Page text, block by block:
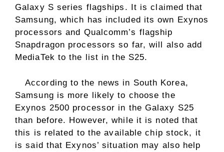
Galaxy S series flagships. It is claimed that
Samsung, which has included its own Exynos
processors and Qualcomm’s flagship
Snapdragon processors so far, will also add
MediaTek to the list in the S25.
According to the news in South Korea,
Samsung is more likely to choose the
Exynos 2500 processor in the Galaxy S25
than before. However, while it is noted that
this is related to the available chip stock, it
is said that Exynos’ situation may also help